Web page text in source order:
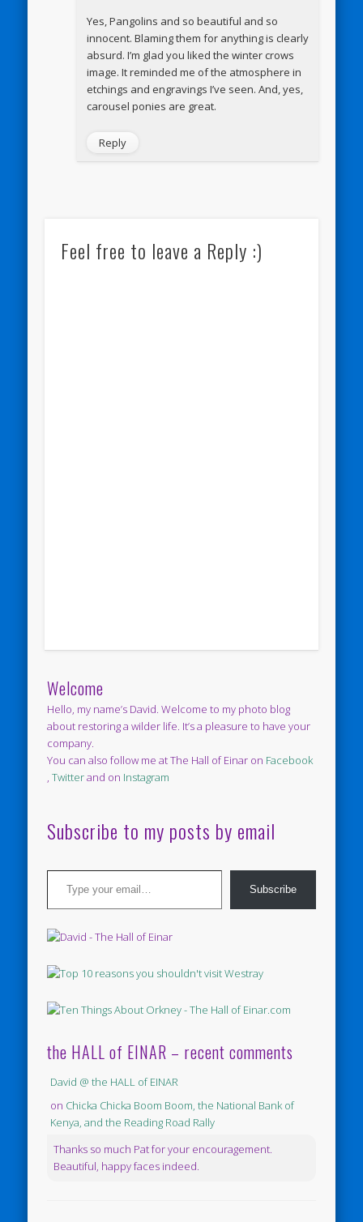
Yes, Pangolins and so beautiful and so
innocent. Blaming them for anything is clearly
absurd. I’m glad you liked the winter crows
image. It reminded me of the atmosphere in
etchings and engravings I’ve seen. And, yes,
carousel ponies are great.
Reply
Feel free to leave a Reply :)
Welcome
Hello, my name’s David. Welcome to my photo blog
about restoring a wilder life. It’s a pleasure to have your
company.
You can also follow me at The Hall of Einar on Facebook
,Twitterand on Instagram
Subscribe to my posts by email
Type your email…
Subscribe
the HALL of EINAR – recent comments
David @ the HALL of EINAR
on Chicka Chicka Boom Boom, the National Bank of
Kenya, and the Reading Road Rally
Thanks so much Pat for your encouragement.
Beautiful, happy faces indeed.